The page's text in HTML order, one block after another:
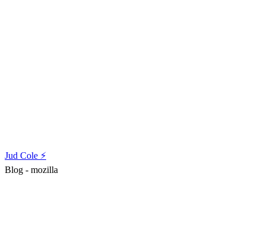
Jud Cole ⚡️
Blog - mozilla